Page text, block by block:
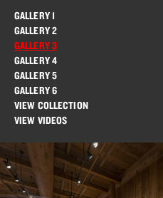
GALLERY 1
GALLERY 2
GALLERY 3
GALLERY 4
GALLERY 5
GALLERY 6
VIEW COLLECTION
VIEW VIDEOS